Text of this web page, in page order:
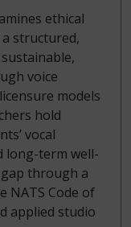
ethical
structured,
voice
models
hold
vocal
long-term well-
through a
NATS Code of
applied studio